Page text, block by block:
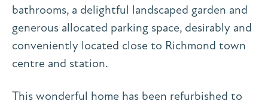
bathrooms, a delightful landscaped garden and
generous allocated parking space, desirably and
conveniently located close to Richmond town
centre and station.
This wonderful home has been refurbished to